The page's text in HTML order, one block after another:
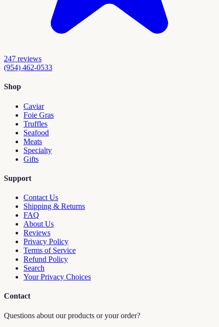
247 reviews
(954) 462-0533
Shop
Caviar
Foie Gras
Truffles
Seafood
Meats
Specialty
Gifts
Support
Contact Us
Shipping & Returns
FAQ
About Us
Reviews
Privacy Policy
Terms of Service
Refund Policy
Search
Your Privacy Choices
Contact
Questions about our products or your order?